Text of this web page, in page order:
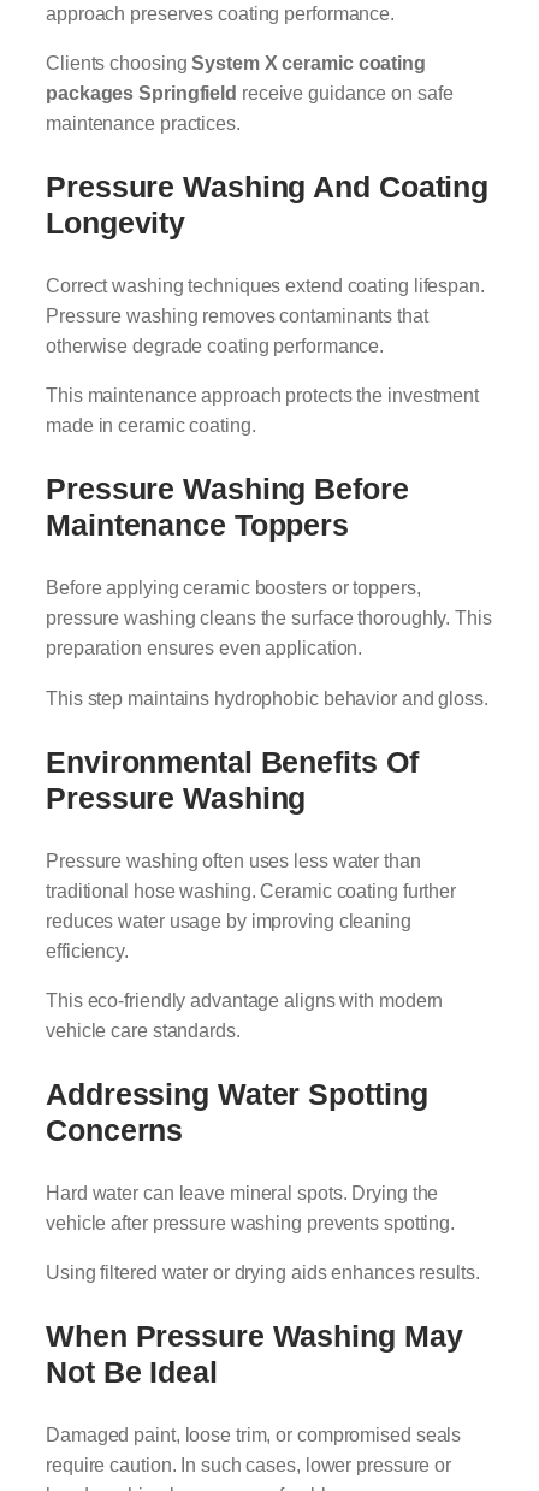
approach preserves coating performance.
Clients choosingSystem X ceramic coating
packages Springfield receive guidance on safe
maintenance practices.
Pressure Washing And Coating
Longevity
Correct washing techniques extend coating lifespan.
Pressure washing removes contaminants that
otherwise degrade coating performance.
This maintenance approach protects the investment
made in ceramic coating.
Pressure Washing Before
Maintenance Toppers
Before applying ceramic boosters or toppers,
pressure washing cleans the surface thoroughly. This
preparation ensures even application.
This step maintains hydrophobic behavior and gloss.
Environmental Benefits Of
Pressure Washing
Pressure washing often uses less water than
traditional hose washing. Ceramic coating further
reduces water usage by improving cleaning
efficiency.
This eco-friendly advantage aligns with modern
vehicle care standards.
Addressing Water Spotting
Concerns
Hard water can leave mineral spots. Drying the
vehicle after pressure washing prevents spotting.
Using filtered water or drying aids enhances results.
When Pressure Washing May
Not Be Ideal
Damaged paint, loose trim, or compromised seals
require caution. In such cases, lower pressure or